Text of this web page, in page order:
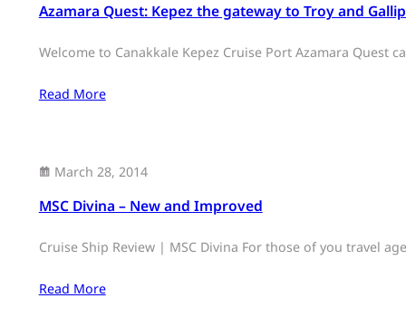
Azamara Quest: Kepez the gateway to Troy and
Welcome to Canakkale Kepez Cruise Port Azamara Quest
Read More
March 28, 2014
MSC Divina – New and Improved
Cruise Ship Review | MSC Divina For those of you travel
Read More